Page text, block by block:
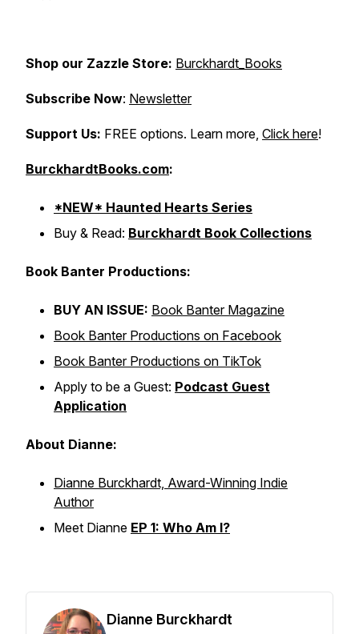
Shop our Zazzle Store: Burckhardt_Books
Subscribe Now: Newsletter
Support Us: FREE options. Learn more, Click here!
BurckhardtBooks.com:
*NEW* Haunted Hearts Series
Buy & Read: Burckhardt Book Collections
Book Banter Productions:
BUY AN ISSUE: Book Banter Magazine
Book Banter Productions on Facebook
Book Banter Productions on TikTok
Apply to be a Guest: Podcast Guest
Application
About Dianne:
Dianne Burckhardt, Award-Winning Indie
Author
Meet Dianne EP 1: Who Am I?
Dianne Burckhardt